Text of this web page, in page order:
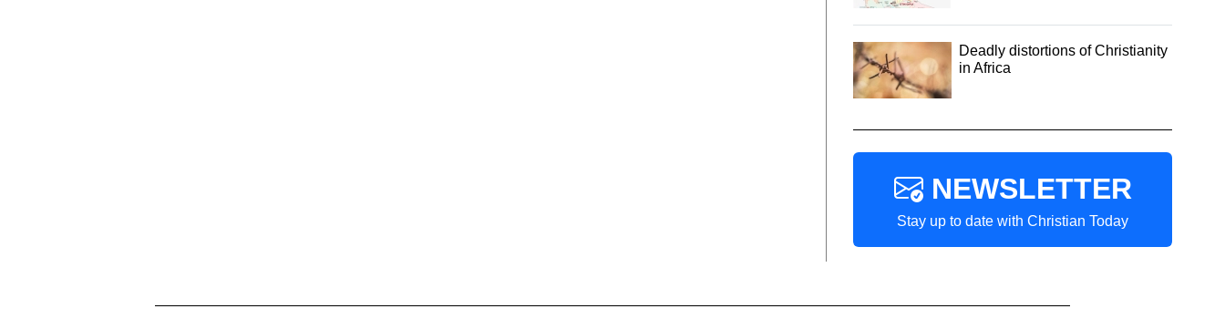
Deadly distortions of Christianity
in Africa
NEWSLETTER
Stay up to date with Christian Today